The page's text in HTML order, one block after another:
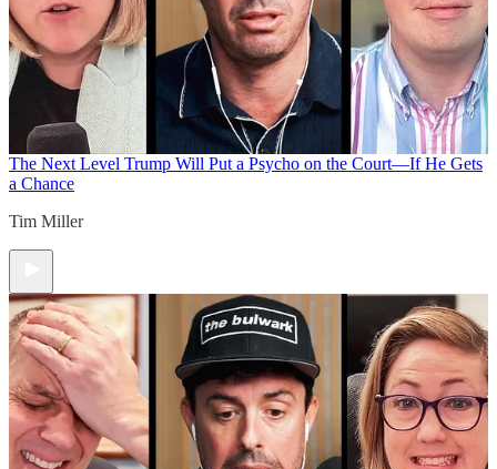
The Next Level Trump Will Put a Psycho on the Court—If He Gets
a Chance
Tim Miller